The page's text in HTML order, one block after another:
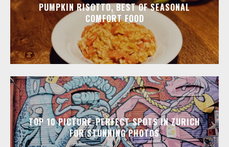
PUMPKIN RISOTTO, BEST OF SEASONAL
COMFORT FOOD
TOP 10 PICTURE-PERFECT SPOTS IN ZURICH
FOR STUNNING PHOTOS